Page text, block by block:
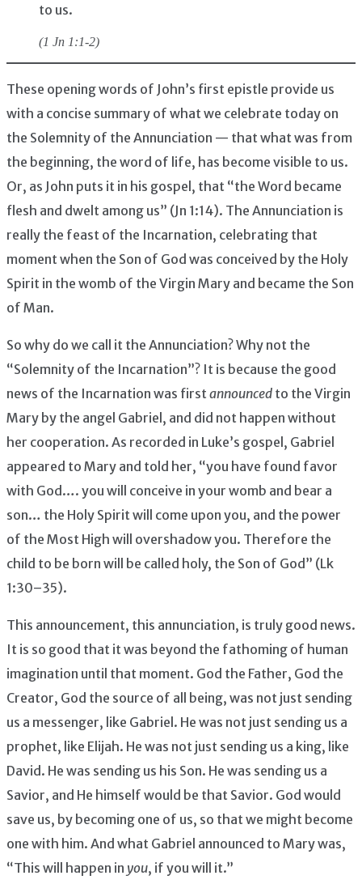
to us.
(1 Jn 1:1-2)
These opening words of John’s first epistle provide us
with a concise summary of what we celebrate today on
the Solemnity of the Annunciation — that what was from
the beginning, the word of life, has become visible to us.
Or, as John puts it in his gospel, that “the Word became
flesh and dwelt among us” (Jn 1:14). The Annunciation is
really the feast of the Incarnation, celebrating that
moment when the Son of God was conceived by the Holy
Spirit in the womb of the Virgin Mary and became the Son
of Man.
So why do we call it the Annunciation? Why not the
“Solemnity of the Incarnation”? It is because the good
news of the Incarnation was first announced to the Virgin
Mary by the angel Gabriel, and did not happen without
her cooperation. As recorded in Luke’s gospel, Gabriel
appeared to Mary and told her, “you have found favor
with God…. you will conceive in your womb and bear a
son… the Holy Spirit will come upon you, and the power
of the Most High will overshadow you. Therefore the
child to be born will be called holy, the Son of God” (Lk
1:30–35).
This announcement, this annunciation, is truly good news.
It is so good that it was beyond the fathoming of human
imagination until that moment. God the Father, God the
Creator, God the source of all being, was not just sending
us a messenger, like Gabriel. He was not just sending us a
prophet, like Elijah. He was not just sending us a king, like
David. He was sending us his Son. He was sending us a
Savior, and He himself would be that Savior. God would
save us, by becoming one of us, so that we might become
one with him. And what Gabriel announced to Mary was,
“This will happen in you, if you will it.”